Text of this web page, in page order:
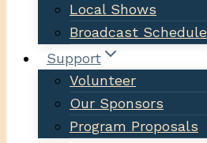
Local Shows
Broadcast Schedule
Support
Volunteer
Our Sponsors
Program Proposals